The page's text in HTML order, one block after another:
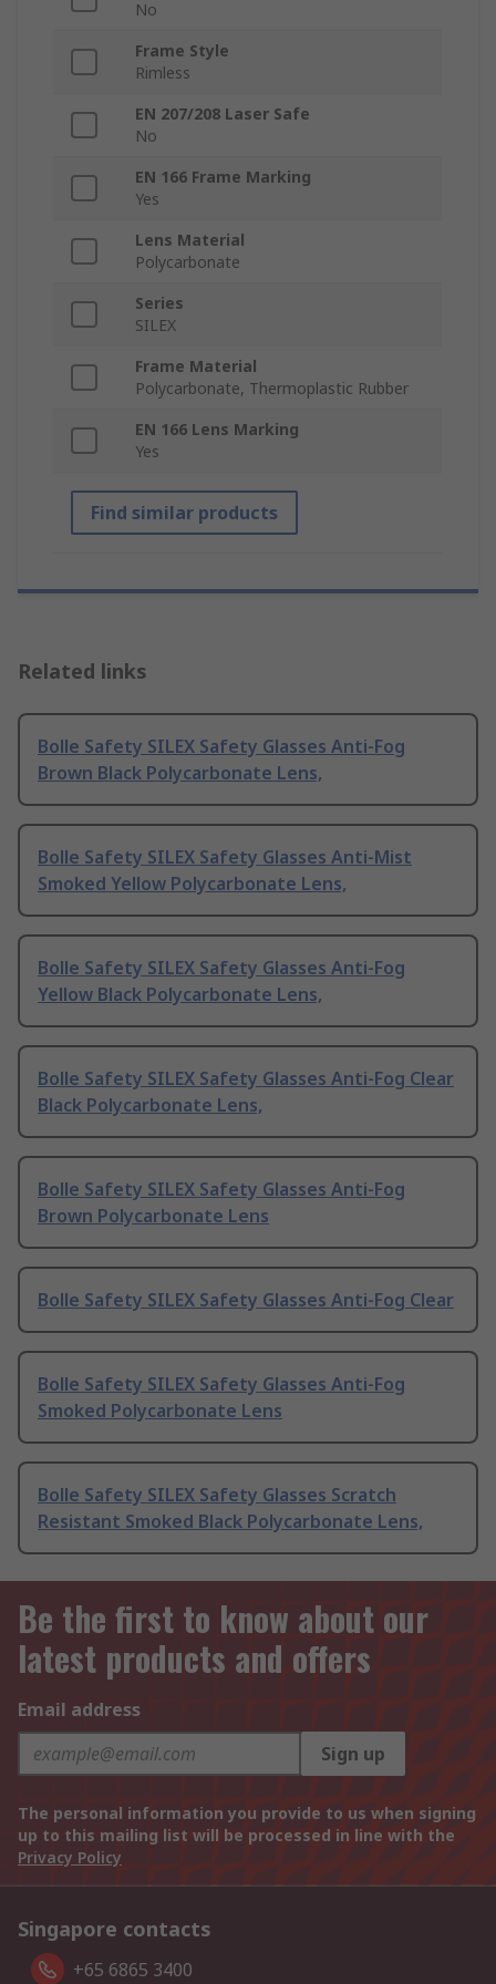
No
Frame Style
Rimless
EN 207/208 Laser Safe
No
EN 166 Frame Marking
Yes
Lens Material
Polycarbonate
Series
SILEX
Frame Material
Polycarbonate, Thermoplastic Rubber
EN 166 Lens Marking
Yes
Find similar products
Related links
Bolle Safety SILEX Safety Glasses Anti-Fog
Brown Black Polycarbonate Lens,
Bolle Safety SILEX Safety Glasses Anti-Mist
Smoked Yellow Polycarbonate Lens,
Bolle Safety SILEX Safety Glasses Anti-Fog
Yellow Black Polycarbonate Lens,
Bolle Safety SILEX Safety Glasses Anti-Fog Clear
Black Polycarbonate Lens,
Bolle Safety SILEX Safety Glasses Anti-Fog
Brown Polycarbonate Lens
Bolle Safety SILEX Safety Glasses Anti-Fog Clear
Bolle Safety SILEX Safety Glasses Anti-Fog
Smoked Polycarbonate Lens
Bolle Safety SILEX Safety Glasses Scratch
Resistant Smoked Black Polycarbonate Lens,
Be the first to know about our
latest products and offers
Email address
Sign up
The personal information you provide to us when signing
up to this mailing list will be processed in line with the
Privacy Policy
Singapore contacts
+65 6865 3400